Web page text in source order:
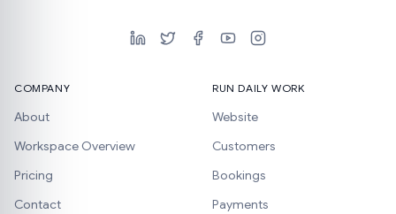
COMPANY
About
Workspace Overview
Pricing
Contact
RUN DAILY WORK
Website
Customers
Bookings
Payments